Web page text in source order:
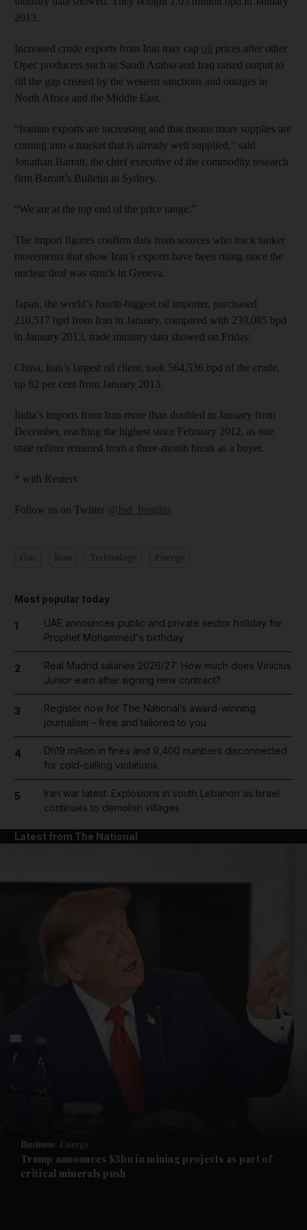
Future submenu
2013.
Increased crude exports from Iran may cap oil prices after other
Opec producers such as Saudi Arabia and Iraq raised output to
fill the gap created by the western sanctions and outages in
North Africa and the Middle East.
“Iranian exports are increasing and that means more supplies are
coming into a market that is already well supplied,” said
Jonathan Barratt, the chief executive of the commodity research
firm Barratt’s Bulletin in Sydney.
“We are at the top end of the price range.”
The import figures confirm data from sources who track tanker
movements that show Iran’s exports have been rising since the
nuclear deal was struck in Geneva.
Japan, the world’s fourth-biggest oil importer, purchased
210,517 bpd from Iran in January, compared with 239,085 bpd
in January 2013, trade ministry data showed on Friday.
China, Iran’s largest oil client, took 564,536 bpd of the crude,
up 82 per cent from January 2013.
India’s imports from Iran more than doubled in January from
December, reaching the highest since February 2012, as one
state refiner returned from a three-month break as a buyer.
* with Reuters
Follow us on Twitter @Ind_Insights
Most popular today
1
UAE announces public and private sector holiday for
Prophet Mohammed's birthday
2
Real Madrid salaries 2026/27: How much does Vinicius
Junior earn after signing new contract?
3
Register now for The National’s award-winning
journalism – free and tailored to you
4
Dh19 million in fines and 9,400 numbers disconnected
for cold-calling violations
5
Iran war latest: Explosions in south Lebanon as Israel
continues to demolish villages
Latest from The National
Business Energy
Trump announces $3bn in mining projects as part of
critical minerals push